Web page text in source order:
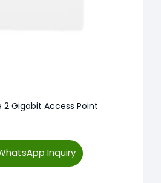
2 Gigabit Access Point
Inquiry